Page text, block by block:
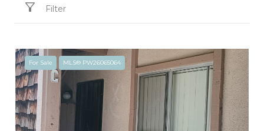
Filter
For Sale MLS® PW26065064